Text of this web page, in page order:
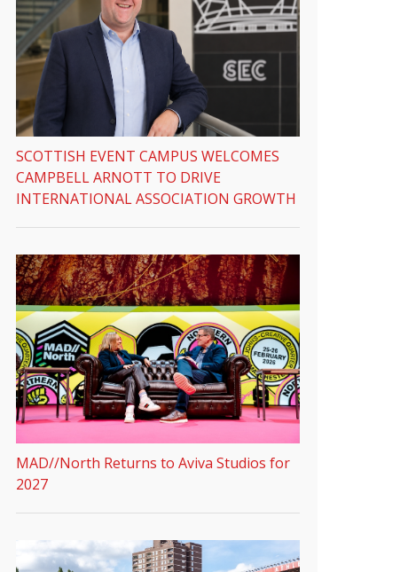
SCOTTISH EVENT CAMPUS WELCOMES
CAMPBELL ARNOTT TO DRIVE
INTERNATIONAL ASSOCIATION GROWTH
MAD//North Returns to Aviva Studios for
2027